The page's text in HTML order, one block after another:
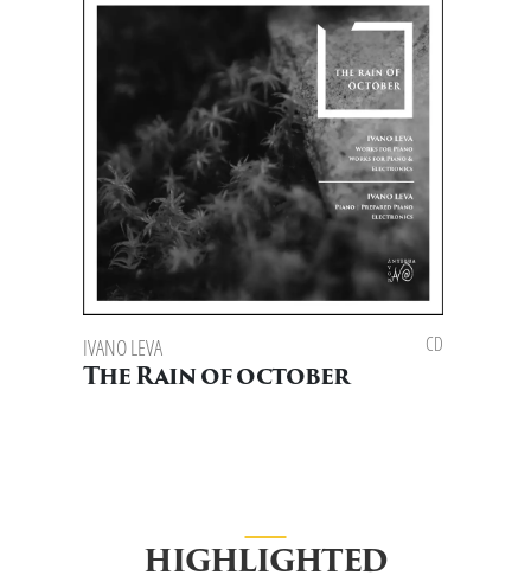
IVANO LEVA CD
The Rain of october
HIGHLIGHTED